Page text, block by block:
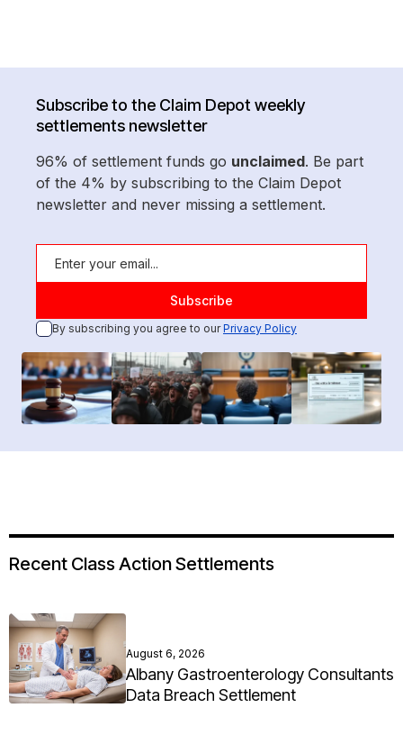
Subscribe to the Claim Depot weekly
settlements newsletter
96% of settlement funds go unclaimed. Be part
of the 4% by subscribing to the Claim Depot
newsletter and never missing a settlement.
By subscribing you agree to ourPrivacy Policy
Recent Class Action Settlements
August 6, 2026
Albany Gastroenterology Consultants
Data Breach Settlement